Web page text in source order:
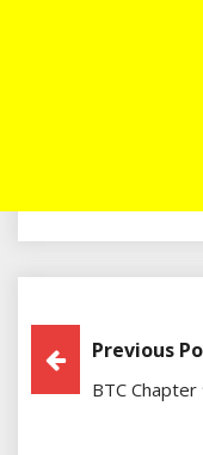
PostPrevious
BTC Chapter